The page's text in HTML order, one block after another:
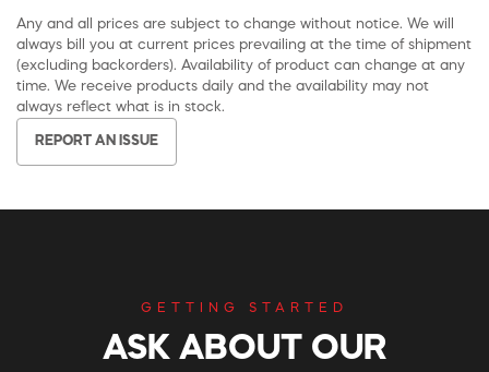
Any and all prices are subject to change without notice. We will
always bill you at current prices prevailing at the time of shipment
(excluding backorders). Availability of product can change at any
time. We receive products daily and the availability may not
always reflect what is in stock.
REPORT AN ISSUE
GETTING STARTED
ASK ABOUT OUR